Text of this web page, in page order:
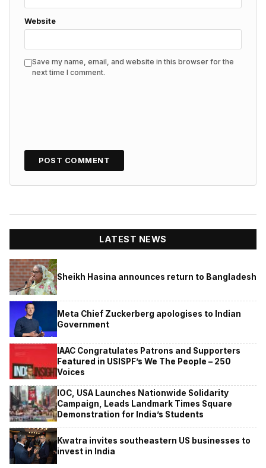
Website
Save my name, email, and website in this browser for the
next time I comment.
LATEST NEWS
Sheikh Hasina announces return to Bangladesh
Meta Chief Zuckerberg apologises to Indian
Government
IAAC Congratulates Patrons and Supporters
Featured in USISPF’s We The People – 250
Voices
IOC, USA Launches Nationwide Solidarity
Campaign, Leads Landmark Times Square
Demonstration for India’s Students
Kwatra invites southeastern US businesses to
invest in India